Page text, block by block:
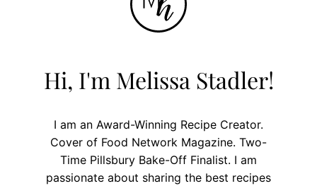
Hi, I'm Melissa Stadler!
I am an Award-Winning Recipe Creator.
Cover of Food Network Magazine. Two-
Time Pillsbury Bake-Off Finalist. I am
passionate about sharing the best recipes